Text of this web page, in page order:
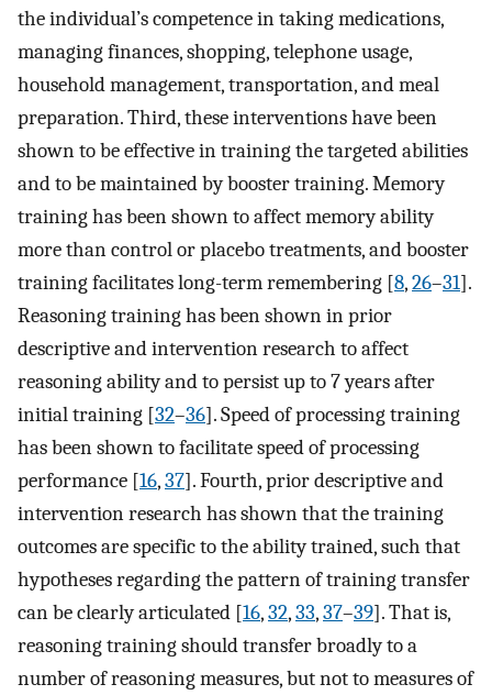
the individual’s competence in taking medications,
managing finances, shopping, telephone usage,
household management, transportation, and meal
preparation. Third, these interventions have been
shown to be effective in training the targeted abilities
and to be maintained by booster training. Memory
training has been shown to affect memory ability
more than control or placebo treatments, and booster
training facilitates long-term remembering [8,26–31].
Reasoning training has been shown in prior
descriptive and intervention research to affect
reasoning ability and to persist up to 7 years after
initial training [32–36]. Speed of processing training
has been shown to facilitate speed of processing
performance [16,37]. Fourth, prior descriptive and
intervention research has shown that the training
outcomes are specific to the ability trained, such that
hypotheses regarding the pattern of training transfer
can be clearly articulated [16,32,33,37–39]. That is,
reasoning training should transfer broadly to a
number of reasoning measures, but not to measures of